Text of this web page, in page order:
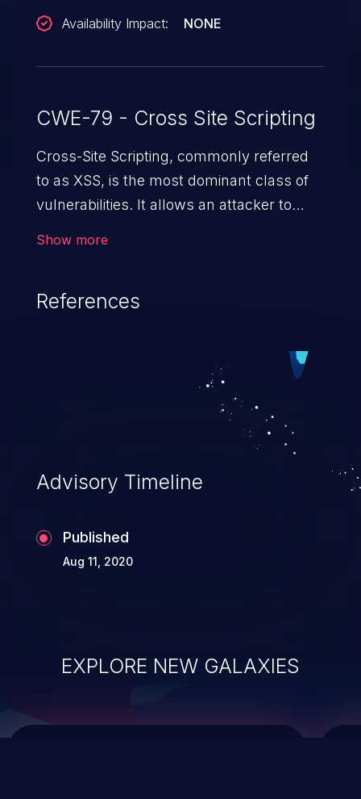
Availability Impact:
NONE
CWE-79 - Cross Site Scripting
Cross-Site Scripting, commonly referred
to as XSS, is the most dominant class of
vulnerabilities. It allows an attacker to
cause severe issues such as account
vulnerabilities and their high rate of
exploitation, it has remained in the OWASP
top 10 vulnerabilities for years.
Show more
References
Advisory Timeline
Published
Aug 11, 2020
EXPLORE NEW GALAXIES